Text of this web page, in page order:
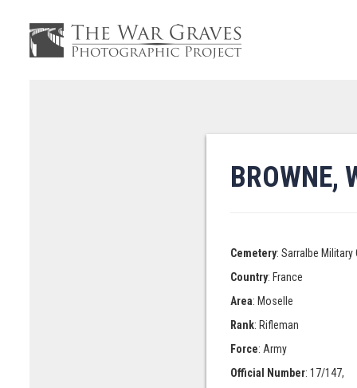
BROWNE,
Cemetery: Sarralbe Military
Country: France
Area: Moselle
Rank: Rifleman
Force: Army
Official Number: 17/147,